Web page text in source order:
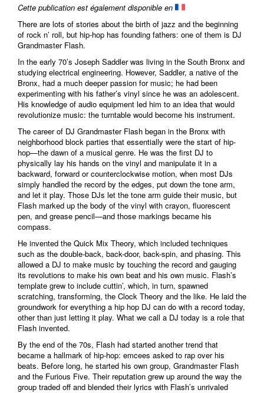
Cette publication est également disponible en
There are lots of stories about the birth of jazz and the beginning
of rock n’ roll, but hip-hop has founding fathers: one of them is DJ
Grandmaster Flash.
In the early 70’s Joseph Saddler was living in the South Bronx and
studying electrical engineering. However, Saddler, a native of the
Bronx, had a much deeper passion for music; he had been
experimenting with his father’s vinyl since he was an adolescent.
His knowledge of audio equipment led him to an idea that would
revolutionize music: the turntable would become his instrument.
The career of DJ Grandmaster Flash began in the Bronx with
neighborhood block parties that essentially were the start of hip-
hop—the dawn of a musical genre. He was the first DJ to
physically lay his hands on the vinyl and manipulate it in a
backward, forward or counterclockwise motion, when most DJs
simply handled the record by the edges, put down the tone arm,
and let it play. Those DJs let the tone arm guide their music, but
Flash marked up the body of the vinyl with crayon, fluorescent
pen, and grease pencil—and those markings became his
compass.
He invented the Quick Mix Theory, which included techniques
such as the double-back, back-door, back-spin, and phasing. This
allowed a DJ to make music by touching the record and gauging
its revolutions to make his own beat and his own music. Flash’s
template grew to include cuttin’, which, in turn, spawned
scratching, transforming, the Clock Theory and the like. He laid the
groundwork for everything a hip hop DJ can do with a record today,
other than just letting it play. What we call a DJ today is a role that
Flash invented.
By the end of the 70s, Flash had started another trend that
became a hallmark of hip-hop: emcees asked to rap over his
beats. Before long, he started his own group, Grandmaster Flash
and the Furious Five. Their reputation grew up around the way the
group traded off and blended their lyrics with Flash’s unrivaled